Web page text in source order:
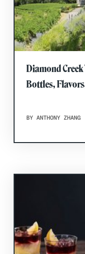
Diamond Creek
Bottles,
BY ANTHONY ZHANG